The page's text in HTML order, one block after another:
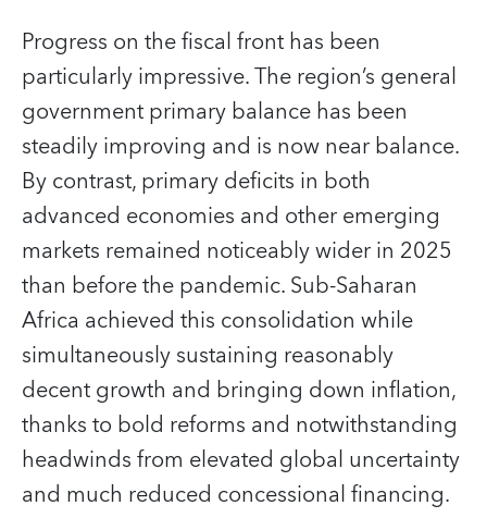
Progress on the fiscal front has been
particularly impressive. The region’s general
government primary balance has been
steadily improving and is now near balance.
By contrast, primary deficits in both
advanced economies and other emerging
markets remained noticeably wider in 2025
than before the pandemic. Sub-Saharan
Africa achieved this consolidation while
simultaneously sustaining reasonably
decent growth and bringing down inflation,
thanks to bold reforms and notwithstanding
headwinds from elevated global uncertainty
and much reduced concessional financing.